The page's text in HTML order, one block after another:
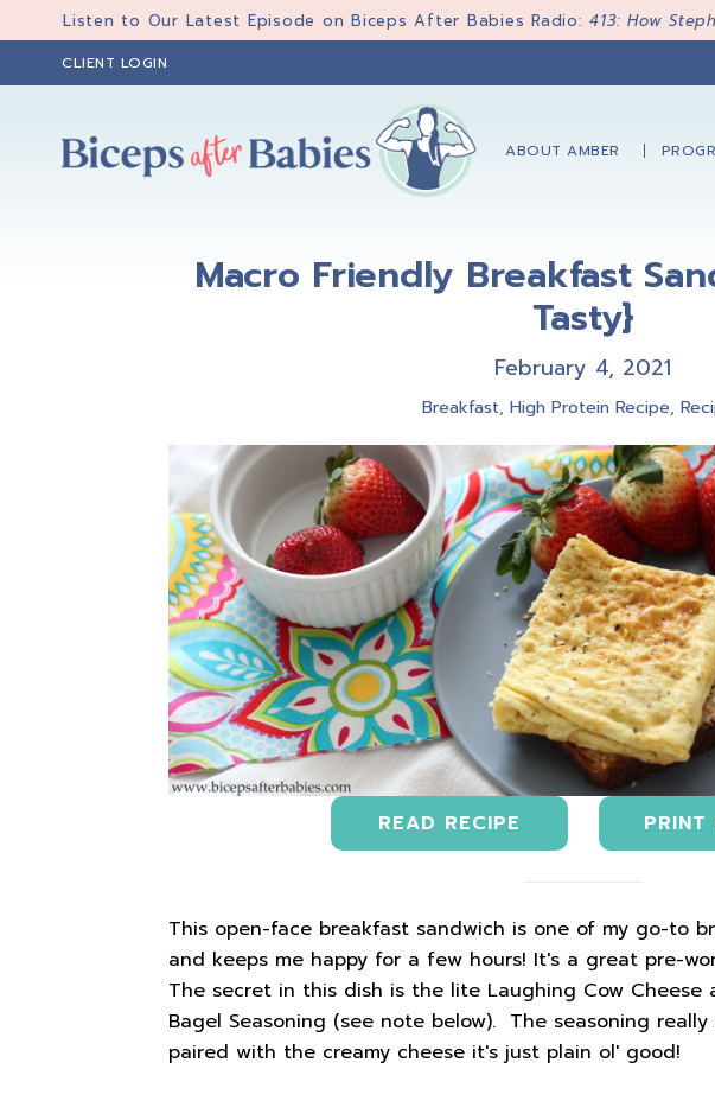
to
primary
to
to
primary
Listen to Our Latest Episode on Biceps After Babies Radio:413: How
CLIENT LOGIN
ABOUT AMBER
Macro Friendly Breakfast
Tasty}
February 4, 2021
Breakfast,High Protein Recipe,
READ RECIPE PRINT
This open-face breakfast sandwich is one of my go-to
and keeps me happy for a few hours! It's a great pre-
The secret in this dish is the lite Laughing Cow
Bagel Seasoning (see note below). The seasoning
paired with the creamy cheese it's just plain ol' good!